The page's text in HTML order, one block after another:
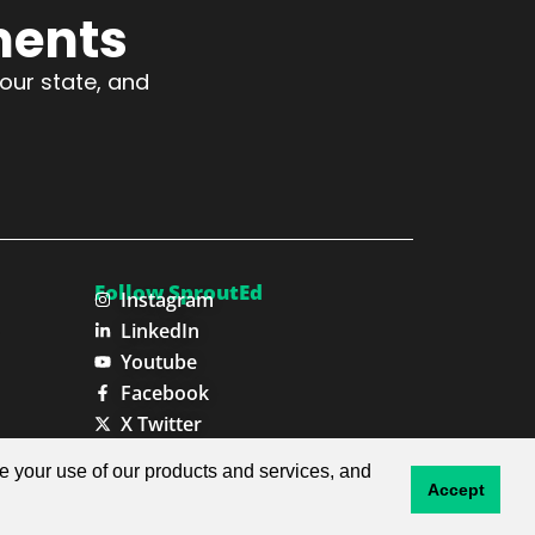
state, and
Follow SproutEd
Instagram
LinkedIn
Youtube
Facebook
X Twitter
Terms & Conditions
use of our products and services, and
Accept